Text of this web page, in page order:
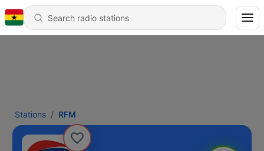
Stations RFM